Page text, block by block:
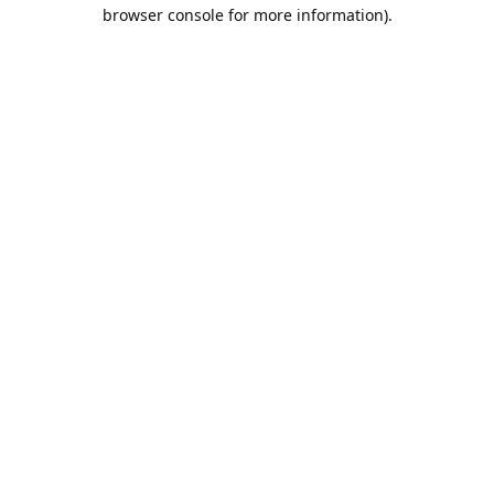
browser console for more information).